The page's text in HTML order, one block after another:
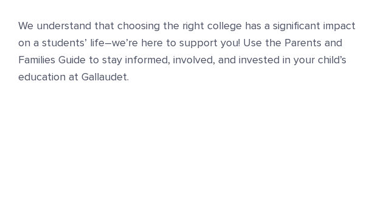
We understand that choosing the right college has a significant impact
on a students’ life–we’re here to support you! Use the Parents and
Families Guide to stay informed, involved, and invested in your child’s
education at Gallaudet.